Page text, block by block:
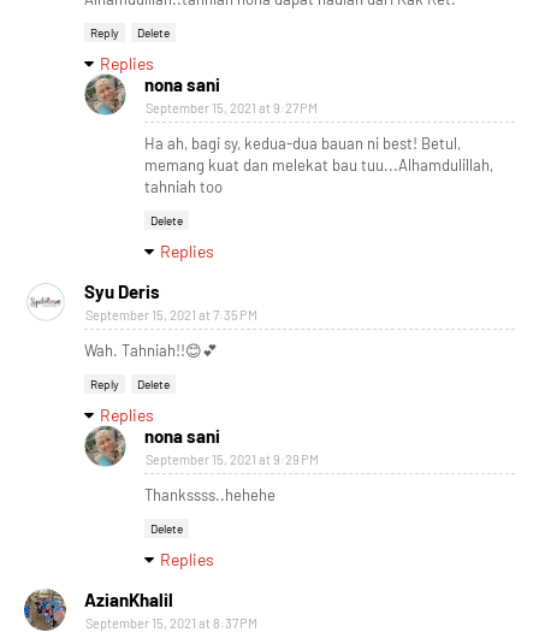
Reply Delete
Replies
nona sani
September 15, 2021 at 9:27 PM
Ha ah, bagi sy, kedua-dua bauan ni best! Betul,
memang kuat dan melekat bau tuu...Alhamdulillah,
tahniah too
Delete
Replies
Syu Deris
September 15, 2021 at 7:35 PM
Wah. Tahniah!!😊💕
Reply Delete
Replies
nona sani
September 15, 2021 at 9:29 PM
Thankssss..hehehe
Delete
Replies
AzianKhalil
September 15, 2021 at 8:37 PM